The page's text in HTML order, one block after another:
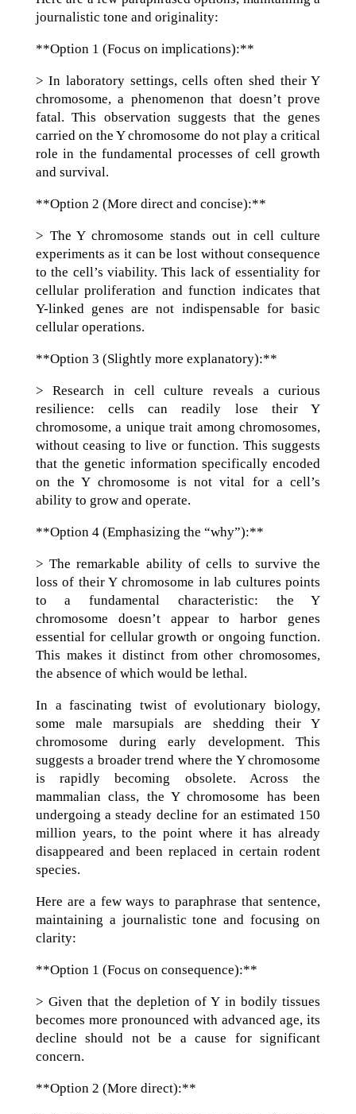
journalistic tone and originality:
**Option 1 (Focus on implications):**
> In laboratory settings, cells often shed their Y
chromosome, a phenomenon that doesn’t prove
fatal. This observation suggests that the genes
carried on the Y chromosome do not play a critical
role in the fundamental processes of cell growth
and survival.
**Option 2 (More direct and concise):**
> The Y chromosome stands out in cell culture
experiments as it can be lost without consequence
to the cell’s viability. This lack of essentiality for
cellular proliferation and function indicates that
Y-linked genes are not indispensable for basic
cellular operations.
**Option 3 (Slightly more explanatory):**
> Research in cell culture reveals a curious
resilience: cells can readily lose their Y
chromosome, a unique trait among chromosomes,
without ceasing to live or function. This suggests
that the genetic information specifically encoded
on the Y chromosome is not vital for a cell’s
ability to grow and operate.
**Option 4 (Emphasizing the “why”):**
> The remarkable ability of cells to survive the
loss of their Y chromosome in lab cultures points
to a fundamental characteristic: the Y
chromosome doesn’t appear to harbor genes
essential for cellular growth or ongoing function.
This makes it distinct from other chromosomes,
the absence of which would be lethal.
In a fascinating twist of evolutionary biology,
some male marsupials are shedding their Y
chromosome during early development. This
suggests a broader trend where the Y chromosome
is rapidly becoming obsolete. Across the
mammalian class, the Y chromosome has been
undergoing a steady decline for an estimated 150
million years, to the point where it has already
disappeared and been replaced in certain rodent
species.
Here are a few ways to paraphrase that sentence,
maintaining a journalistic tone and focusing on
clarity:
**Option 1 (Focus on consequence):**
> Given that the depletion of Y in bodily tissues
becomes more pronounced with advanced age, its
decline should not be a cause for significant
concern.
**Option 2 (More direct):**